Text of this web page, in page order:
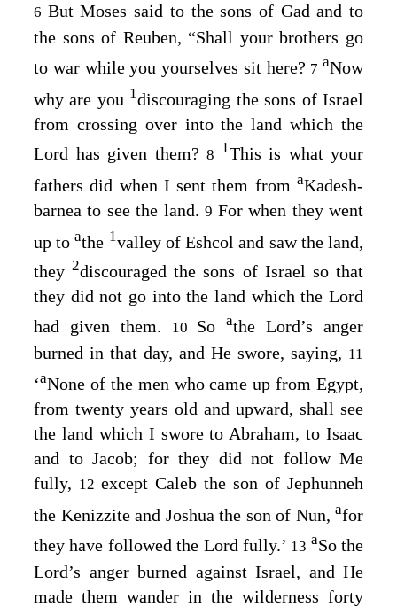
6 But Moses said to the sons of Gad and to
the sons of Reuben, “Shall your brothers go
to war while you yourselves sit here? 7 aNow
why are you 1discouraging the sons of Israel
from crossing over into the land which the
Lord has given them? 8 1This is what your
fathers did when I sent them from aKadesh-
barnea to see the land.9 For when they went
up toathe 1valley of Eshcol and saw the land,
they2discouraged the sons of Israel so that
they did not go into the land which the Lord
had given them.
10 SoatheLord’s anger
burned in that day, and He swore, saying, 11
‘aNone of the men who came up from Egypt,
from twenty years old and upward, shall see
the land which I swore to Abraham, to Isaac
and to Jacob; for they did not follow Me
fully, 12 except Caleb the son of Jephunneh
the Kenizzite and Joshua the son of Nun, afor
they have followed the Lord fully.’ 13 aSo the
Lord’s anger burned against Israel, and He
made them wander in the wilderness forty